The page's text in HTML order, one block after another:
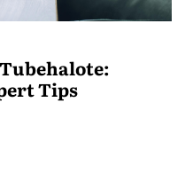
Tips